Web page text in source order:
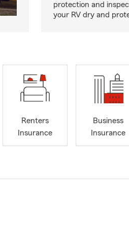
protection and
your RV dry and
Renters
Insurance
Business
Insurance